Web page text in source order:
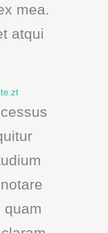
mea.
atqui
quam